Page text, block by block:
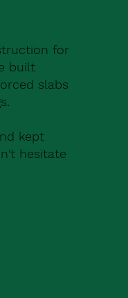
for
built
slabs
kept
hesitate